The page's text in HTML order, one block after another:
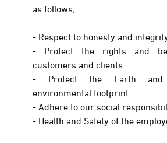
as follows;
- Respect to honesty and
- Protect the rights and
customers and clients
- Protect the Earth and
environmental footprint
- Adhere to our social
- Health and Safety of the